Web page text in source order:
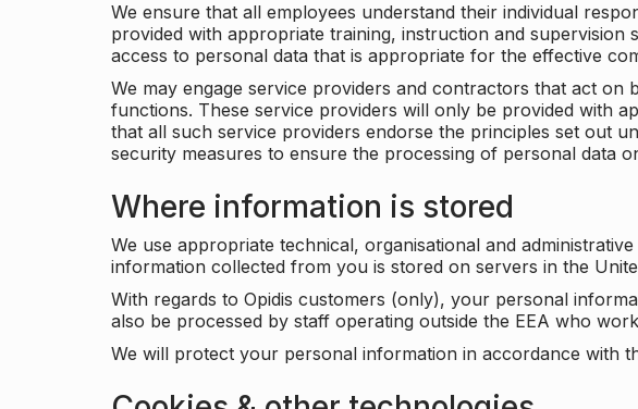
We ensure that all employees understand their individual
provided with appropriate training, instruction and
access to personal data that is appropriate for the effective
We may engage service providers and contractors that act
functions. These service providers will only be provided with
that all such service providers endorse the principles set out
security measures to ensure the processing of personal data
Where information is stored
We use appropriate technical, organisational and
information collected from you is stored on servers in the
With regards to Opidis customers (only), your personal
also be processed by staff operating outside the EEA who
We will protect your personal information in accordance with